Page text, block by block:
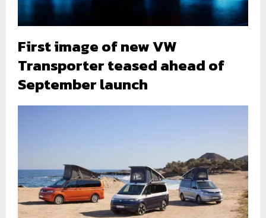
First image of new VW
Transporter teased ahead of
September launch